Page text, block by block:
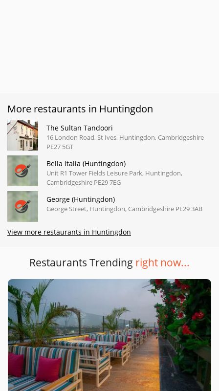
More restaurants in Huntingdon
The Sultan Tandoori
16 London Road, St Ives, Huntingdon, Cambridgeshire
PE27 5GT
Bella Italia (Huntingdon)
Unit R1 Tower Fields Leisure Park, Huntingdon,
Cambridgeshire PE29 7EG
George (Huntingdon)
George Street, Huntingdon, Cambridgeshire PE29 3AB
View more restaurants in Huntingdon
Restaurants Trending right now...